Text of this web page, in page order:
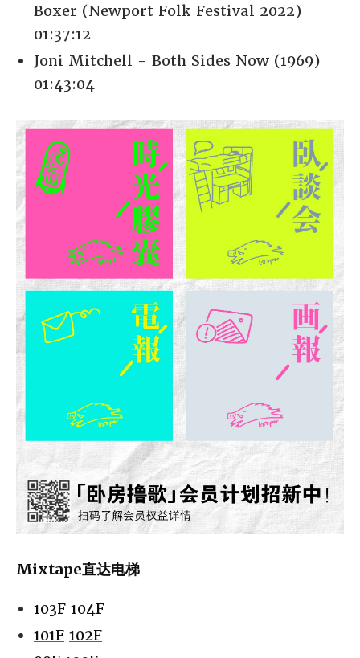
Boxer (Newport Folk Festival 2022)
01:37:12
Joni Mitchell - Both Sides Now (1969)
01:43:04
Mixtape直达电梯
103F 104F
101F 102F